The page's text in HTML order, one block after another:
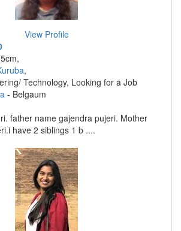
View Profile
,
Technology, Looking for a Job
- Belgaum
father name gajendra pujeri. Mother
have 2 siblings 1 b ....